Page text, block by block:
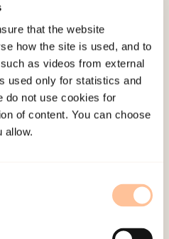
that the website
how the site is used, and to
as videos from external
used only for statistics and
do not use cookies for
of content. You can choose
allow.
us, however, was how
skills and expertise.
the need to ensure
violence and related
of expertise as a broad
necessarily implying
the treatment of
courage to talk about
a sense of trust